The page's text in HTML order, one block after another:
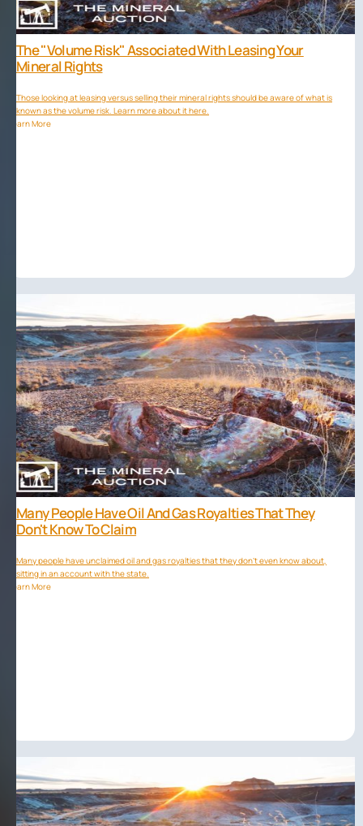
The "volume Risk" Associated With Leasing Your
Mineral Rights
Those looking at leasing versus selling their mineral rights should be aware of what is
known as the volume risk. Learn more about it here.
Learn More
Many People Have Oil And Gas Royalties That They
Don't Know To Claim
Many people have unclaimed oil and gas royalties that they don't even know about,
sitting in an account with the state.
Learn More